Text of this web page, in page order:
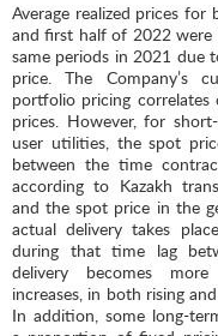
Average realized prices
and first half of 2022
same periods in 2021 due
price. The Company’s
portfolio pricing
prices. However, for
user utilities, the spot
between the time
according to Kazakh
and the spot price in the
actual delivery takes
during that time lag
delivery becomes
increases, in both rising
In addition, some long-